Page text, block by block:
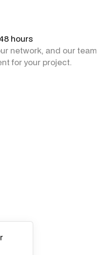
hours
network, and our team +
for your project.